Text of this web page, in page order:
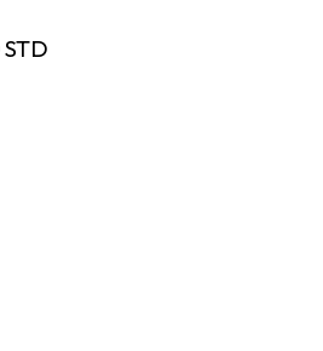
STD